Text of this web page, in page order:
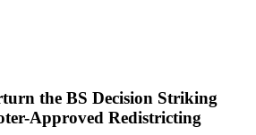
the BS Decision Striking
Approved Redistricting